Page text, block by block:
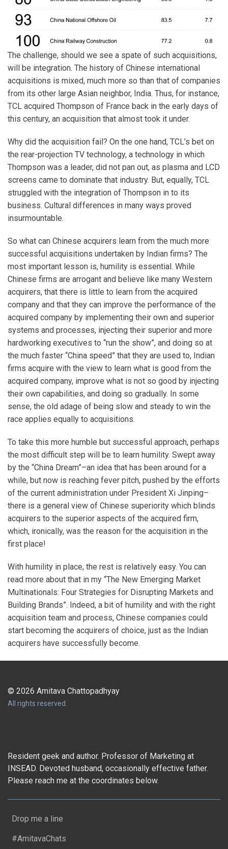
The challenge, should we see a spate of such acquisitions,
will be integration. The history of Chinese international
acquisitions is mixed, much more so than that of companies
from its other large Asian neighbor, India. Thus, for instance,
TCL acquired Thompson of France back in the early days of
this century, an acquisition that almost took it under.
Why did the acquisition fail? On the one hand, TCL’s bet on
the rear-projection TV technology, a technology in which
Thompson was a leader, did not pan out, as plasma and LCD
screens came to dominate that industry. But, equally, TCL
struggled with the integration of Thompson in to its
business. Cultural differences in many ways proved
insurmountable.
So what can Chinese acquirers learn from the much more
successful acquisitions undertaken by Indian firms? The
most important lesson is, humility is essential. While
Chinese firms are arrogant and believe like many Western
acquirers, that there is little to learn from the acquired
company and that they can improve the performance of the
acquired company by implementing their own and superior
systems and processes, injecting their superior and more
hardworking executives to “run the show”, and doing so at
the much faster “China speed” that they are used to, Indian
firms acquire with the view to learn what is good from the
acquired company, improve what is not so good by injecting
their own capabilities, and doing so gradually. In some
sense, the old adage of being slow and steady to win the
race applies equally to acquisitions.
To take this more humble but successful approach, perhaps
the most difficult step will be to learn humility. Swept away
by the “China Dream”–an idea that has been around for a
while, but now is reaching fever pitch, pushed by the efforts
of the current administration under President Xi Jinping–
there is a general view of Chinese superiority which blinds
acquirers to the superior aspects of the acquired firm,
which, ironically, was the reason for the acquisition in the
first place!
With humility in place, the rest is relatively easy. You can
read more about that in my “The New Emerging Market
Multinationals: Four Strategies for Disrupting Markets and
Building Brands”. Indeed, a bit of humility and with the right
acquisition team and process, Chinese companies could
start becoming the acquirers of choice, just as the Indian
acquirers have successfully become.
© 2026 Amitava Chattopadhyay
All rights reserved.
Resident geek and author. Professor of Marketing at
INSEAD. Devoted husband, occasionally effective father.
Please reach me at the coordinates below.
Drop me a line
#AmitavaChats